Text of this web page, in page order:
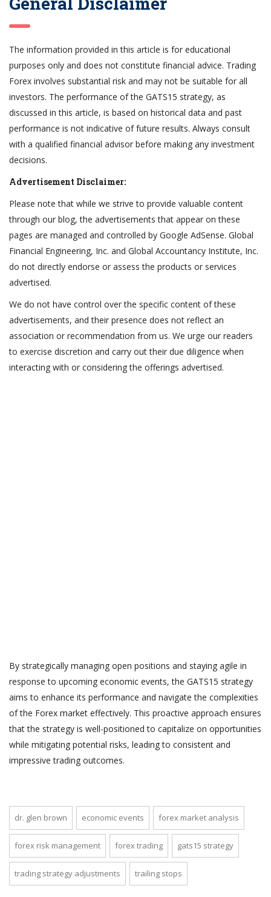
The information provided in this article is for educational
purposes only and does not constitute financial advice. Trading
Forex involves substantial risk and may not be suitable for all
investors. The performance of the GATS15 strategy, as
discussed in this article, is based on historical data and past
performance is not indicative of future results. Always consult
with a qualified financial advisor before making any investment
decisions.
Advertisement Disclaimer:
Please note that while we strive to provide valuable content
through our blog, the advertisements that appear on these
pages are managed and controlled by Google AdSense. Global
Financial Engineering, Inc. and Global Accountancy Institute, Inc.
do not directly endorse or assess the products or services
advertised.
We do not have control over the specific content of these
advertisements, and their presence does not reflect an
association or recommendation from us. We urge our readers
to exercise discretion and carry out their due diligence when
interacting with or considering the offerings advertised.
By strategically managing open positions and staying agile in
response to upcoming economic events, the GATS15 strategy
aims to enhance its performance and navigate the complexities
of the Forex market effectively. This proactive approach ensures
that the strategy is well-positioned to capitalize on opportunities
while mitigating potential risks, leading to consistent and
impressive trading outcomes.
dr. glen brown economic events forex market analysis
forex risk management forex trading gats15 strategy
trading strategy adjustments trailing stops